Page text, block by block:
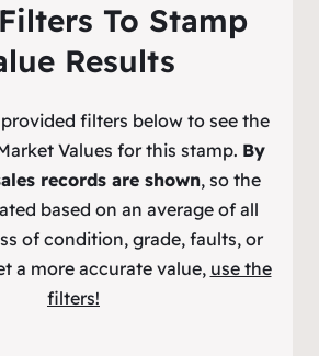
To Stamp
Results
filters below to see the
Values for this stamp. By
records are shown, so the
based on an average of all
of condition, grade, faults, or
a more accurate value, use the
filters!